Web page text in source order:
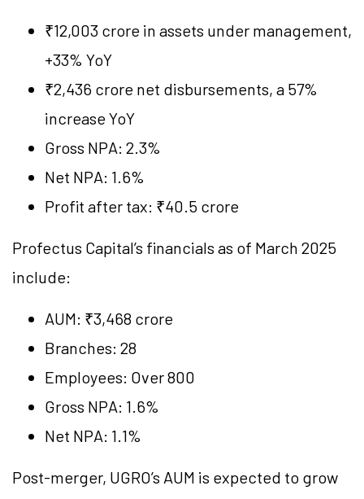
₹12,003 crore in assets under management,
+33% YoY
₹2,436 crore net disbursements, a 57%
increase YoY
Gross NPA: 2.3%
Net NPA: 1.6%
Profit after tax: ₹40.5 crore
Profectus Capital’s financials as of March 2025
include:
AUM: ₹3,468 crore
Branches: 28
Employees: Over 800
Gross NPA: 1.6%
Net NPA: 1.1%
Post-merger, UGRO’s AUM is expected to grow